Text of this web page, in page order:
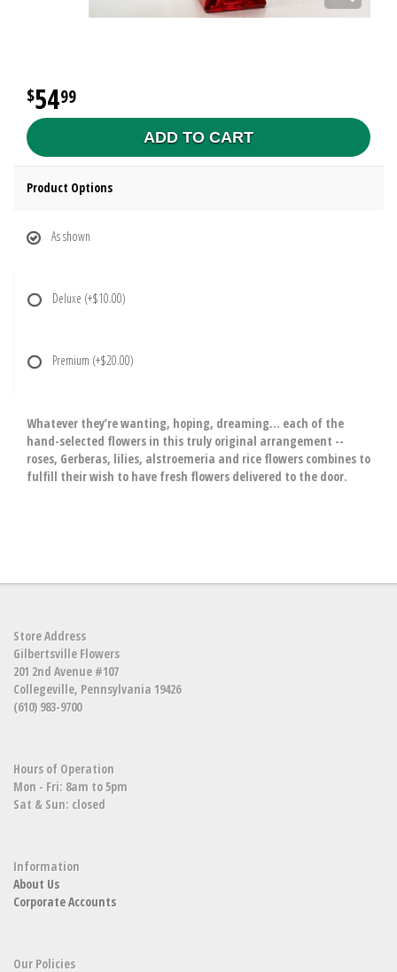
5499
ADD TO CART
Product Options
As shown
Deluxe (+$10.00)
Premium (+$20.00)
Whatever they’re wanting, hoping, dreaming… each of the
hand-selected flowers in this truly original arrangement --
roses, Gerberas, lilies, alstroemeria and rice flowers combines to
fulfill their wish to have fresh flowers delivered to the door.
Store Address
Gilbertsville Flowers
201 2nd Avenue #107
Collegeville, Pennsylvania 19426
(610) 983-9700
Hours of Operation
Mon - Fri: 8am to 5pm
Sat & Sun: closed
Information
About Us
Corporate Accounts
Our Policies